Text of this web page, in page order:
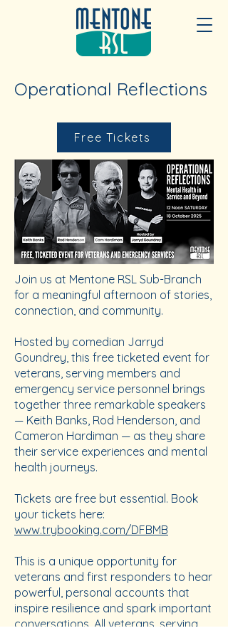
Operational Reflections
Free Tickets
Join us at Mentone RSL Sub-Branch
for a meaningful afternoon of stories,
connection, and community.
Hosted by comedian Jarryd
Goundrey, this free ticketed event for
veterans, serving members and
emergency service personnel brings
together three remarkable speakers
— Keith Banks, Rod Henderson, and
Cameron Hardiman — as they share
their service experiences and mental
health journeys.
Tickets are free but essential. Book
your tickets here:
www.trybooking.com/DFBMB
This is a unique opportunity for
veterans and first responders to hear
powerful, personal accounts that
inspire resilience and spark important
conversations. All veterans, serving